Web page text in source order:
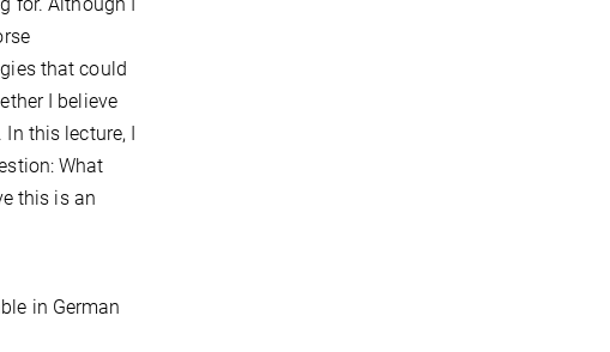
that could
I believe
this lecture, I
What
this is an
in German